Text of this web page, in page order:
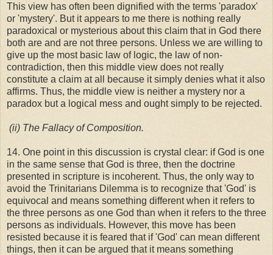
This view has often been dignified with the terms 'paradox'
or 'mystery'. But it appears to me there is nothing really
paradoxical or mysterious about this claim that in God there
both are and are not three persons. Unless we are willing to
give up the most basic law of logic, the law of non-
contradiction, then this middle view does not really
constitute a claim at all because it simply denies what it also
affirms. Thus, the middle view is neither a mystery nor a
paradox but a logical mess and ought simply to be rejected.
(ii) The Fallacy of Composition.
14. One point in this discussion is crystal clear: if God is one
in the same sense that God is three, then the doctrine
presented in scripture is incoherent. Thus, the only way to
avoid the Trinitarians Dilemma is to recognize that 'God' is
equivocal and means something different when it refers to
the three persons as one God than when it refers to the three
persons as individuals. However, this move has been
resisted because it is feared that if 'God' can mean different
things, then it can be argued that it means something